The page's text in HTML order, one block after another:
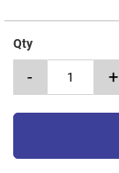
Qty
- +
gallery